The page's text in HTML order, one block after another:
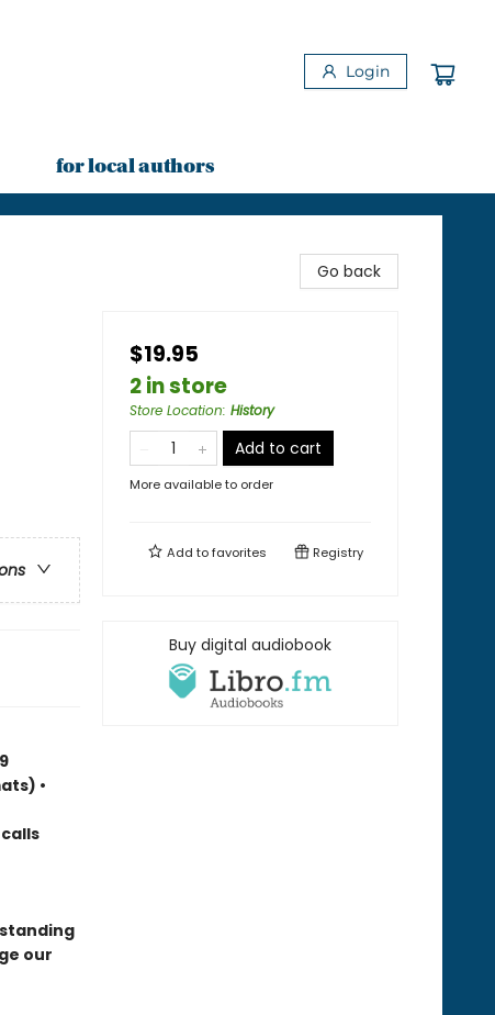
Login
for local authors
•
our
Go back
$19.95
2 in store
Store Location: History
Add to cart
More available to order
Add tofavorites Registry
Buy digital audiobook